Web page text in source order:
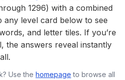
1296) with a combined
any level card below to see
and letter tiles. If you’re
the answers reveal instantly
Use the homepage to browse all